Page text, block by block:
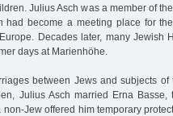
Julius Asch was a member of
had become a meeting place for
Decades later, many Jewish
days at Marienhöhe.
between Jews and subjects of
Julius Asch married Erna
Jew offered him temporary